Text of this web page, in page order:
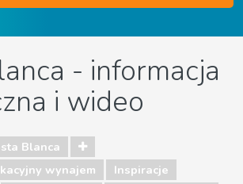
- informacja
i wideo
Blanca
wynajem
Inspiracje